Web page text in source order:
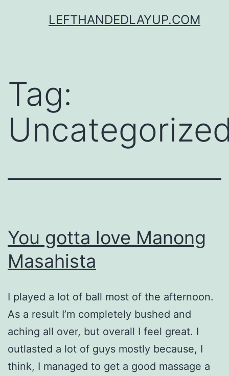
LEFTHANDEDLAYUP.COM
Tag:
You gotta love Manong
Masahista
I played a lot of ball most of the afternoon.
As a result I’m completely bushed and
aching all over, but overall I feel great. I
outlasted a lot of guys mostly because, I
think, I managed to get a good massage a